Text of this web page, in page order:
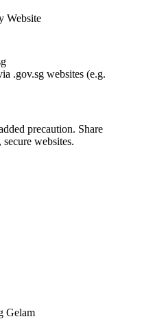
Website
.gov.sg websites (e.g.
precaution. Share
websites.
Gelam